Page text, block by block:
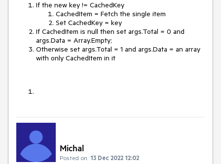
If the new key != CachedKey
CachedItem = Fetch the single item
Set CachedKey = key
If CachedItem is null then set args.Total = 0 and
args.Data = Array.Empty;
Otherwise set args.Total = 1 and args.Data = an array
with only CachedItem in it
Michal
Posted on: 13 Dec 2022 12:02